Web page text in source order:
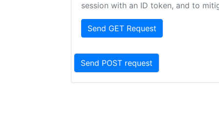
session with an ID token, and to
Send GET Request